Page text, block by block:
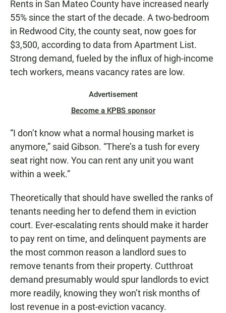
Rents in San Mateo County have increased nearly
55% since the start of the decade. A two-bedroom
in Redwood City, the county seat, now goes for
$3,500, according to data from Apartment List.
Strong demand, fueled by the influx of high-income
tech workers, means vacancy rates are low.
Advertisement
Become a KPBS sponsor
“I don’t know what a normal housing market is
anymore,” said Gibson. “There’s a tush for every
seat right now. You can rent any unit you want
within a week.”
Theoretically that should have swelled the ranks of
tenants needing her to defend them in eviction
court. Ever-escalating rents should make it harder
to pay rent on time, and delinquent payments are
the most common reason a landlord sues to
remove tenants from their property. Cutthroat
demand presumably would spur landlords to evict
more readily, knowing they won’t risk months of
lost revenue in a post-eviction vacancy.